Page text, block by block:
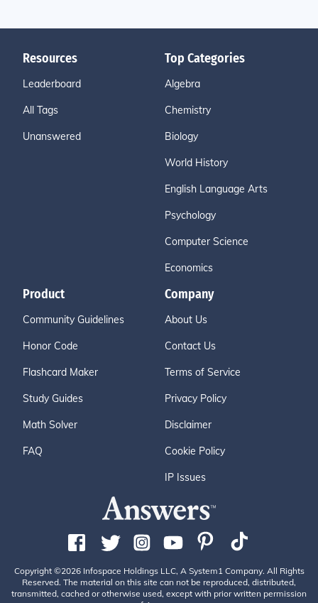
Resources
Leaderboard
All Tags
Unanswered
Top Categories
Algebra
Chemistry
Biology
World History
English Language Arts
Psychology
Computer Science
Economics
Product
Community Guidelines
Honor Code
Flashcard Maker
Study Guides
Math Solver
FAQ
Company
About Us
Contact Us
Terms of Service
Privacy Policy
Disclaimer
Cookie Policy
IP Issues
Copyright ©2026 Infospace Holdings LLC, A System1 Company. All Rights
Reserved. The material on this site can not be reproduced, distributed,
transmitted, cached or otherwise used, except with prior written permission